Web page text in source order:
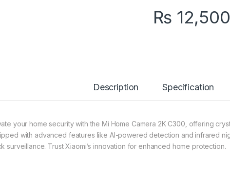
₨ 12,500
Description Specification
your home security with the Mi Home Camera 2K C300, offering
with advanced features like AI-powered detection and infrared
surveillance. Trust Xiaomi’s innovation for enhanced home protection.